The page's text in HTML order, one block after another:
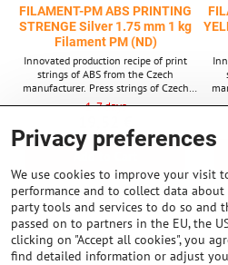
FILAMENT-PM ABS PRINTING
STRENGE Silver 1.75 mm 1 kg
Filament PM (ND)
Innovated production recipe of print
strings of ABS from the Czech
manufacturer. Press strings of Czech
brand Filament PM, also known as
1-7 days
Add to Cart
Privacy preferences
We use cookies to improve your visit
performance and to collect data about
party tools and services to do so and
passed on to partners in the EU, the
clicking on "Accept all cookies", you
find detailed information or adjust